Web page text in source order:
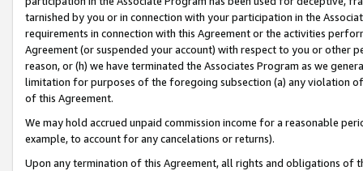
tarnished by you or in connection with your participation in the
requirements in connection with this Agreement or the activities
Agreement (or suspended your account) with respect to you or other
reason, or (h) we have terminated the Associates Program as we
limitation for purposes of the foregoing subsection (a) any violation
of this Agreement.
We may hold accrued unpaid commission income for a reasonable
example, to account for any cancelations or returns).
Upon any termination of this Agreement, all rights and obligations of